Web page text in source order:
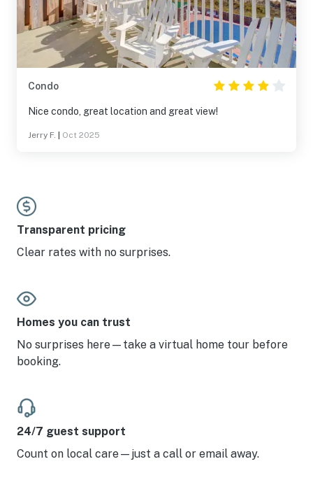
Condo
Nice condo, great location and great view!
Jerry F. Oct 2025
Transparent pricing
Clear rates with no surprises.
Homes you can trust
No surprises here—take a virtual home tour before
booking.
24/7 guest support
Count on local care—just a call or email away.